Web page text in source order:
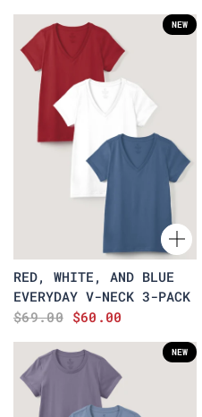
NEW
RED, WHITE, AND BLUE
EVERYDAY V-NECK 3-PACK
$69.00 $60.00
NEW